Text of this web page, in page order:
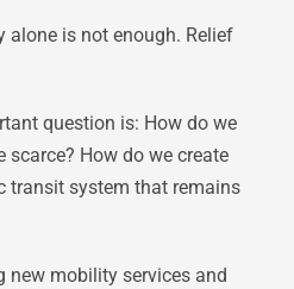
alone is not enough. Relief
question is: How do we
How do we create
transit system that remains
new mobility services and